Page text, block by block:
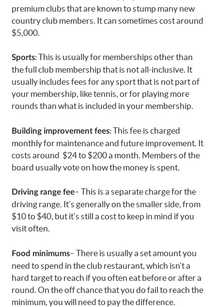
premium clubs that are known to stump many new
country club members. It can sometimes cost around
$5,000.
Sports: This is usually for memberships other than
the full club membership that is not all-inclusive. It
usually includes fees for any sport that is not part of
your membership, like tennis, or for playing more
rounds than what is included in your membership.
Building improvement fees: This fee is charged
monthly for maintenance and future improvement. It
costs around $24 to $200 a month. Members of the
board usually vote on how the money is spent.
Driving range fee– This is a separate charge for the
driving range. It’s generally on the smaller side, from
$10 to $40, but it’s still a cost to keep in mind if you
visit often.
Food minimums– There is usually a set amount you
need to spend in the club restaurant, which isn’t a
hard target to reach if you often eat before or after a
round. On the off chance that you do fail to reach the
minimum, you will need to pay the difference.